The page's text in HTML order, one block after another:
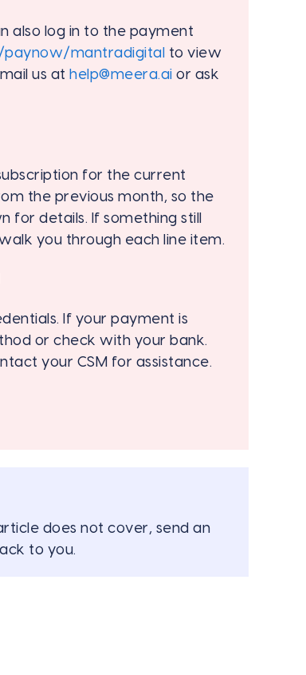
also log in to the payment
paynow/mantradigital to view
us at help@meera.ai or ask
for the current
the previous month, so the
for details. If something still
you through each line item.
If your payment is
or check with your bank.
your CSM for assistance.
does not cover, send an
to you.